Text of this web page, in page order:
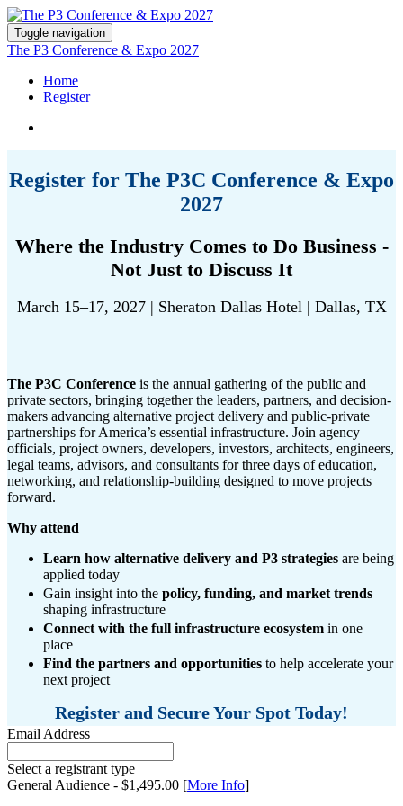
Toggle navigation
The P3 Conference & Expo 2027
Home
Register
Register for The P3C Conference & Expo
2027
Where the Industry Comes to Do Business -
Not Just to Discuss It
March 15–17, 2027 | Sheraton Dallas Hotel | Dallas, TX
The P3C Conference is the annual gathering of the public and
private sectors, bringing together the leaders, partners, and decision-
makers advancing alternative project delivery and public-private
partnerships for America’s essential infrastructure. Join agency
officials, project owners, developers, investors, architects, engineers,
legal teams, advisors, and consultants for three days of education,
networking, and relationship-building designed to move projects
forward.
Why attend
Learn how alternative delivery and P3 strategies are being
applied today
Gain insight into the policy, funding, and market trends
shaping infrastructure
Connect with the full infrastructure ecosystem in one
place
Find the partners and opportunities to help accelerate your
next project
Register and Secure Your Spot Today!
Email Address
Select a registrant type
General Audience - $1,495.00 [More Info]